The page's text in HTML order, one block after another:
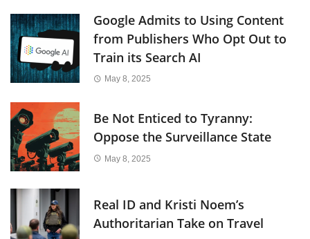
Google Admits to Using Content
from Publishers Who Opt Out to
Train its Search AI
May 8, 2025
Be Not Enticed to Tyranny:
Oppose the Surveillance State
May 8, 2025
Real ID and Kristi Noem’s
Authoritarian Take on Travel